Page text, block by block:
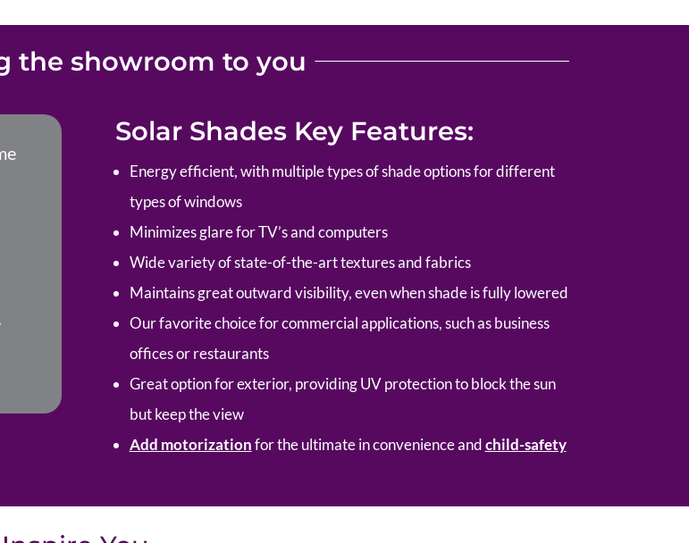
the showroom to you
Solar Shades Key Features:
Energy efficient, with multiple types of shade options for different
types of windows
Minimizes glare for TV’s and computers
Wide variety of state-of-the-art textures and fabrics
Maintains great outward visibility, even when shade is fully lowered
Our favorite choice for commercial applications, such as business
offices or restaurants
Great option for exterior, providing UV protection to block the sun
but keep the view
Add motorizationfor the ultimate in convenience andchild-safety